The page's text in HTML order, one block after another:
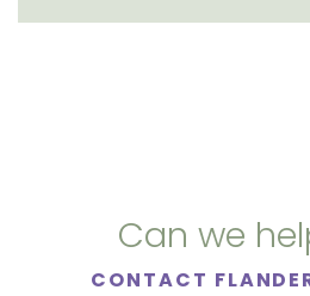
Can we
CONTACT